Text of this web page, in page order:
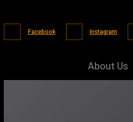
Facebook Instagram
About Us